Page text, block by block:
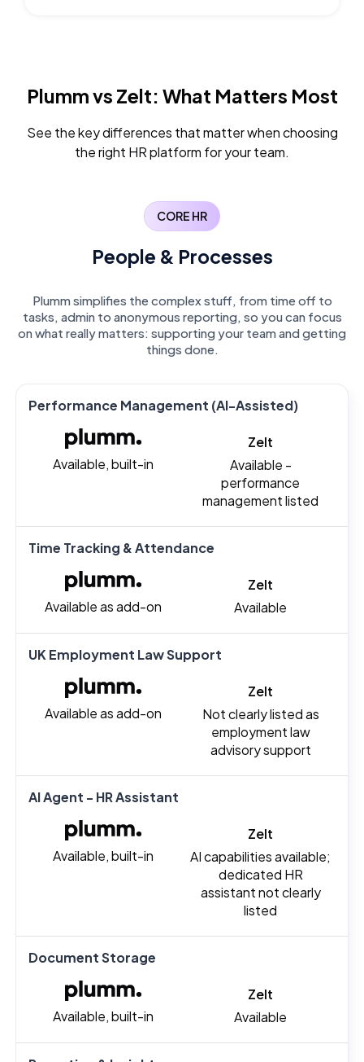
Plumm vs Zelt: What Matters Most
See the key differences that matter when choosing
the right HR platform for your team.
CORE HR
People & Processes
Plumm simplifies the complex stuff, from time off to
tasks, admin to anonymous reporting, so you can focus
on what really matters: supporting your team and getting
things done.
Performance Management (AI-Assisted)
Available, built-in
Zelt
Available -
performance
management listed
Time Tracking & Attendance
Available as add-on
Zelt
Available
UK Employment Law Support
Available as add-on
Zelt
Not clearly listed as
employment law
advisory support
AI Agent - HR Assistant
Available, built-in
Zelt
AI capabilities available;
dedicated HR
assistant not clearly
listed
Document Storage
Available, built-in
Zelt
Available